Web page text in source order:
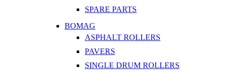
SPARE PARTS
BOMAG
ASPHALT ROLLERS
PAVERS
SINGLE DRUM ROLLERS